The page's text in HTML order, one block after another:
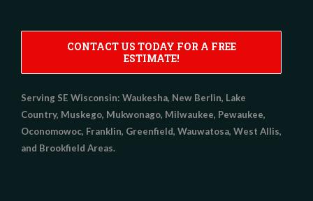
CONTACT US TODAY FOR A FREE
ESTIMATE!
Serving SE Wisconsin: Waukesha, New Berlin, Lake
Country, Muskego, Mukwonago, Milwaukee, Pewaukee,
Oconomowoc, Franklin, Greenfield, Wauwatosa, West Allis,
and Brookfield Areas.